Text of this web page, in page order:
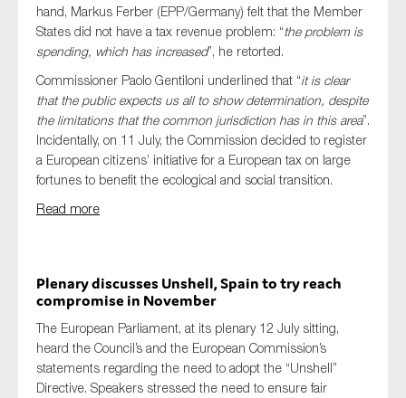
hand, Markus Ferber (EPP/Germany) felt that the Member
States did not have a tax revenue problem: “the problem is
spending, which has increased”, he retorted.
Commissioner Paolo Gentiloni underlined that “it is clear
that the public expects us all to show determination, despite
the limitations that the common jurisdiction has in this area”.
Incidentally, on 11 July, the Commission decided to register
a European citizens’ initiative for a European tax on large
fortunes to benefit the ecological and social transition.
Read more
Plenary discusses Unshell, Spain to try reach
compromise in November
The European Parliament, at its plenary 12 July sitting,
heard the Council’s and the European Commission’s
statements regarding the need to adopt the “Unshell”
Directive. Speakers stressed the need to ensure fair